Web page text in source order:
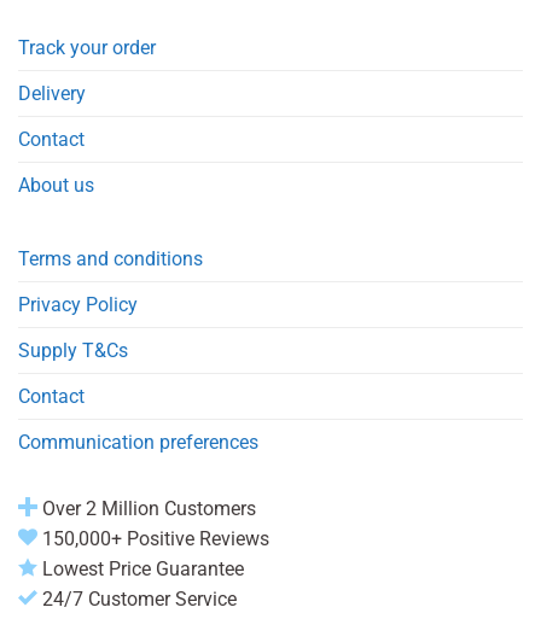
Track your order
Delivery
Contact
About us
Terms and conditions
Privacy Policy
Supply T&Cs
Contact
Communication preferences
Over 2 Million Customers
150,000+ Positive Reviews
Lowest Price Guarantee
24/7 Customer Service